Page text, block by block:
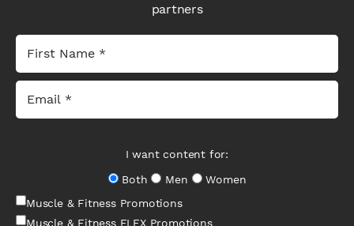
partners
I want content for:
Both
Men
Women
Muscle & Fitness Promotions
Muscle & Fitness FLEX Promotions